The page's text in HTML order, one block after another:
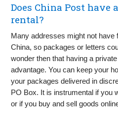
Does China Post have
rental?
Many addresses might not have
China, so packages or letters
wonder then that having a
advantage. You can keep your
your packages delivered in
PO Box. It is instrumental if you
or if you buy and sell goods